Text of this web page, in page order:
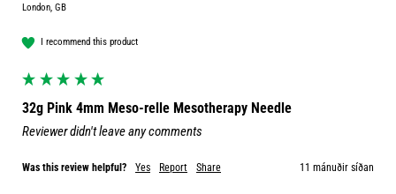
London, GB
I recommend this product
32g Pink 4mm Meso-relle Mesotherapy Needle
Reviewer didn't leave any comments
Was this review helpful? Yes Report Share 11 mánuðir síðan